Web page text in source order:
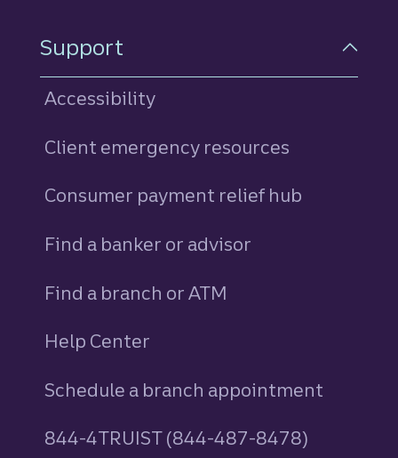
Support
Accessibility
Client emergency resources
Consumer payment relief hub
Find a banker or advisor
Find a branch or ATM
Help Center
Schedule a branch appointment
844-4TRUIST (844-487-8478)